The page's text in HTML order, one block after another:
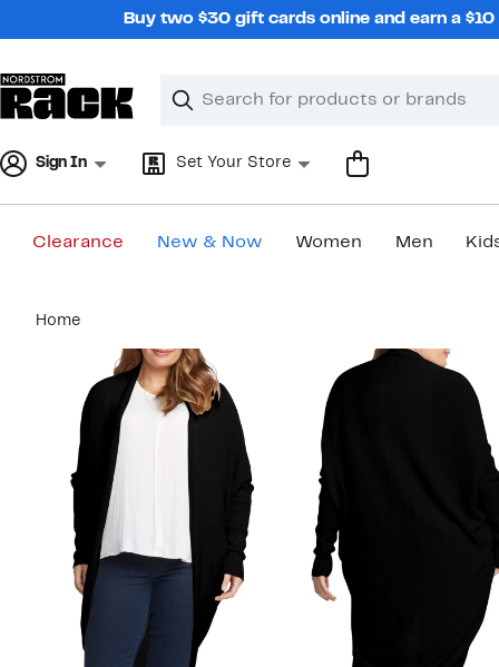
Buy two $30 gift cards online and earn a
Search
Clear
Clear
Sign In Set Your Store
Clearance New & Now Women Men
content
Home